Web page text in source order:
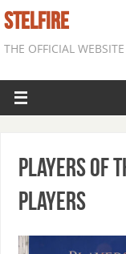
STELFIRE
THE OFFICIAL
Players of
Players